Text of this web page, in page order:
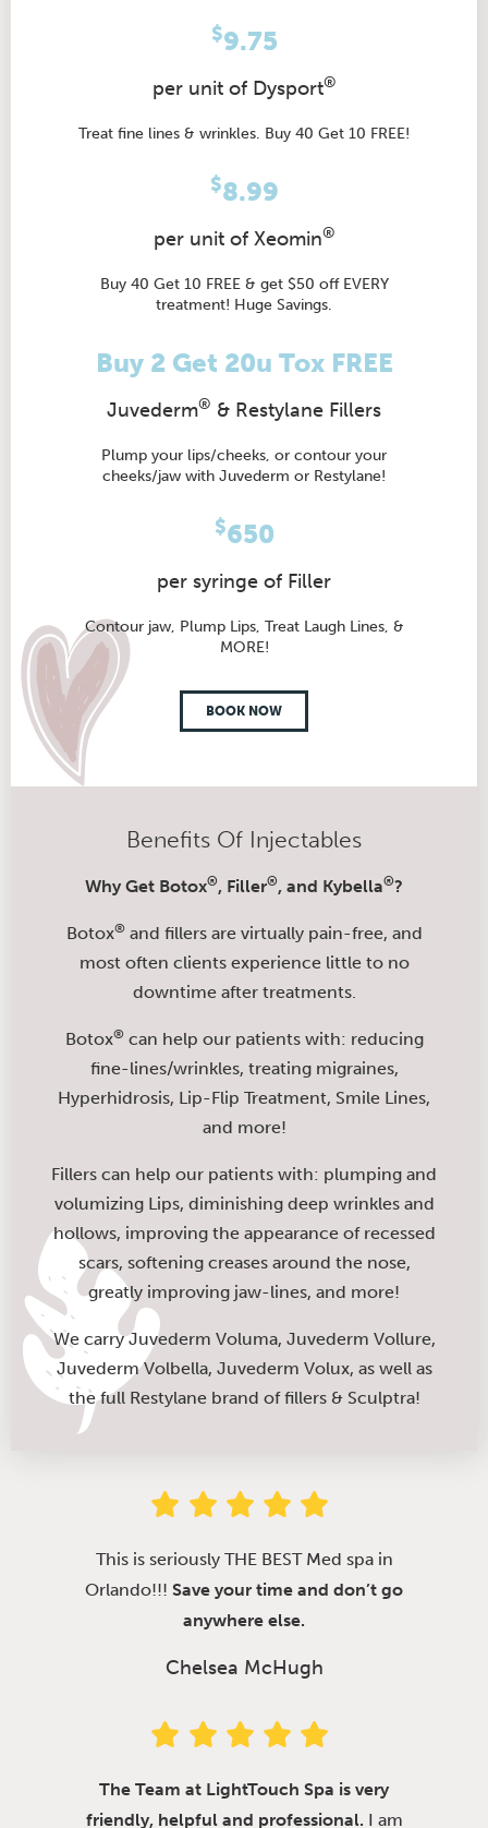
$9.75
per unit of Dysport®
Treat fine lines & wrinkles. Buy 40 Get 10 FREE!
$8.99
per unit of Xeomin®
Buy 40 Get 10 FREE & get $50 off EVERY
treatment! Huge Savings.
Buy 2 Get 20u Tox FREE
Juvederm® & Restylane Fillers
Plump your lips/cheeks, or contour your
cheeks/jaw with Juvederm or Restylane!
$650
per syringe of Filler
Contour jaw, Plump Lips, Treat Laugh Lines, &
MORE!
BOOK NOW
Benefits Of Injectables
Why Get Botox®, Filler®, and Kybella®?
Botox®and fillers are virtually pain-free, and
most often clients experience little to no
downtime after treatments.
Botox®can help our patients with: reducing
fine-lines/wrinkles, treating migraines,
Hyperhidrosis, Lip-Flip Treatment, Smile Lines,
and more!
Fillers can help our patients with: plumping and
volumizing Lips, diminishing deep wrinkles and
hollows, improving the appearance of recessed
scars, softening creases around the nose,
greatly improving jaw-lines, and more!
We carry Juvederm Voluma, Juvederm Vollure,
Juvederm Volbella, Juvederm Volux, as well as
the full Restylane brand of fillers & Sculptra!
This is seriously THE BEST Med spa in
Orlando!!! Save your time and don’t go
anywhere else.
Chelsea McHugh
The Team at LightTouch Spa is very
friendly, helpful and professional. I am